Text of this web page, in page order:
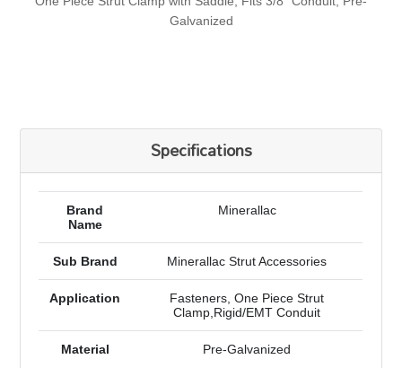
Galvanized
Specifications
Brand
Name
Minerallac
Sub Brand Minerallac Strut Accessories
Application
Fasteners, One Piece Strut
Clamp,Rigid/EMT Conduit
Material Pre-Galvanized